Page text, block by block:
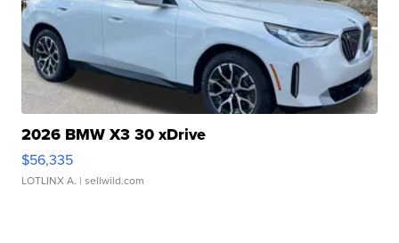
2026 BMW X3 30 xDrive
$56,335
LOTLINX A. | sellwild.com